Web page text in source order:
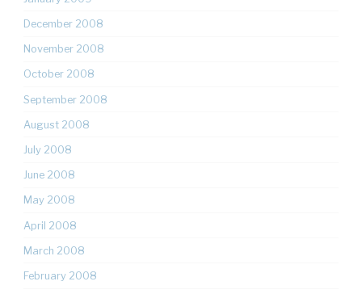
December 2008
November 2008
October 2008
September 2008
August 2008
July 2008
June 2008
May 2008
April 2008
March 2008
February 2008